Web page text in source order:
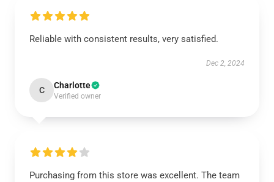
Reliable with consistent results, very satisfied.
Dec 2, 2024
C Charlotte
Verified owner
Purchasing from this store was excellent. The team